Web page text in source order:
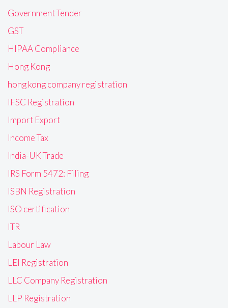
Government Tender
GST
HIPAA Compliance
Hong Kong
hong kong company registration
IFSC Registration
Import Export
Income Tax
India-UK Trade
IRS Form 5472: Filing
ISBN Registration
ISO certification
ITR
Labour Law
LEI Registration
LLC Company Registration
LLP Registration